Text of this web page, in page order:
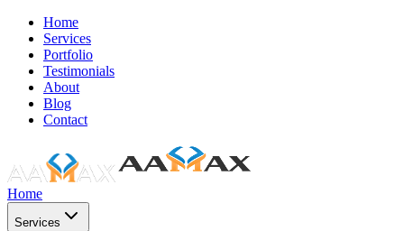
Home
Services
Portfolio
Testimonials
About
Blog
Contact
Home
Services